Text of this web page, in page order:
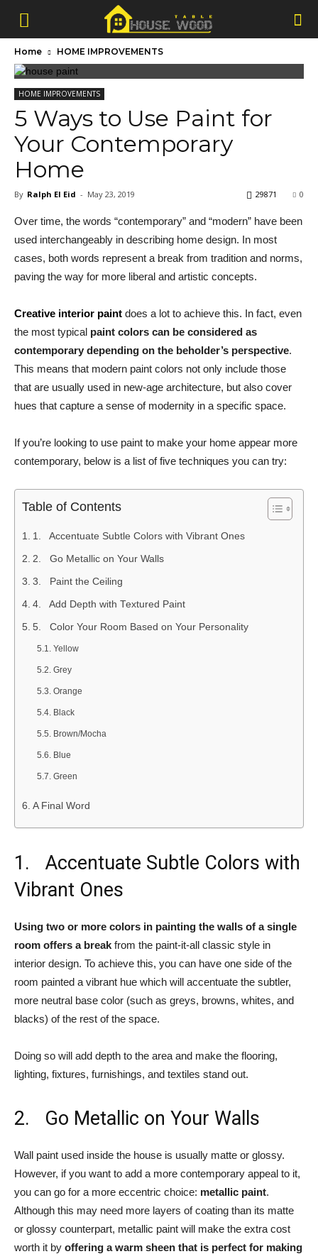
Home HOME IMPROVEMENTS
HOME IMPROVEMENTS
5 Ways to Use Paint for
Your Contemporary
Home
By Ralph El Eid - May 23, 2019 0
29871
Over time, the words “contemporary” and “modern” have been
used interchangeably in describing home design. In most
cases, both words represent a break from tradition and norms,
paving the way for more liberal and artistic concepts.
Creative interior paint does a lot to achieve this. In fact, even
the most typical paint colors can be considered as
contemporary depending on the beholder’s perspective.
This means that modern paint colors not only include those
that are usually used in new-age architecture, but also cover
hues that capture a sense of modernity in a specific space.
If you’re looking to use paint to make your home appear more
contemporary, below is a list of five techniques you can try:
Table of Contents
1. Accentuate Subtle Colors with Vibrant Ones
2. Go Metallic on Your Walls
3. Paint the Ceiling
4. Add Depth with Textured Paint
5. Color Your Room Based on Your Personality
Yellow
Grey
Orange
Black
Brown/Mocha
Blue
Green
A Final Word
1. Accentuate Subtle Colors with
Vibrant Ones
Using two or more colors in painting the walls of a single
room offers a break from the paint-it-all classic style in
interior design. To achieve this, you can have one side of the
room painted a vibrant hue which will accentuate the subtler,
more neutral base color (such as greys, browns, whites, and
blacks) of the rest of the space.
Doing so will add depth to the area and make the flooring,
lighting, fixtures, furnishings, and textiles stand out.
2. Go Metallic on Your Walls
Wall paint used inside the house is usually matte or glossy.
However, if you want to add a more contemporary appeal to it,
you can go for a more eccentric choice: metallic paint.
Although this may need more layers of coating than its matte
or glossy counterpart, metallic paint will make the extra cost
worth it by offering a warm sheen that is perfect for making